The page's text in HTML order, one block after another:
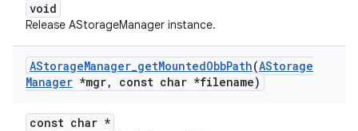
void
Release AStorageManager instance.
AStorageManager_getMountedObbPath(AStorage
Manager *mgr, const char *filename)
const char *